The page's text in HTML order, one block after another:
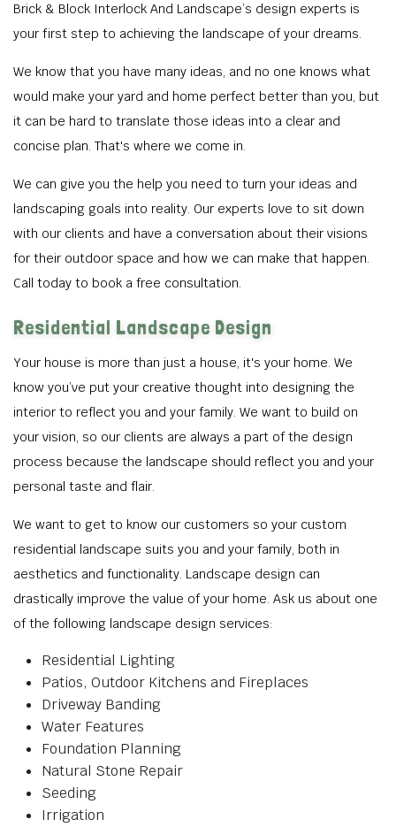
Brick & Block Interlock And Landscape’s design experts is
your first step to achieving the landscape of your dreams.
We know that you have many ideas, and no one knows what
would make your yard and home perfect better than you, but
it can be hard to translate those ideas into a clear and
concise plan. That's where we come in.
We can give you the help you need to turn your ideas and
landscaping goals into reality. Our experts love to sit down
with our clients and have a conversation about their visions
for their outdoor space and how we can make that happen.
Call today to book a free consultation.
Residential Landscape Design
Your house is more than just a house, it's your home. We
know you’ve put your creative thought into designing the
interior to reflect you and your family. We want to build on
your vision, so our clients are always a part of the design
process because the landscape should reflect you and your
personal taste and flair.
We want to get to know our customers so your custom
residential landscape suits you and your family, both in
aesthetics and functionality. Landscape design can
drastically improve the value of your home. Ask us about one
of the following landscape design services:
Residential Lighting
Patios, Outdoor Kitchens and Fireplaces
Driveway Banding
Water Features
Foundation Planning
Natural Stone Repair
Seeding
Irrigation